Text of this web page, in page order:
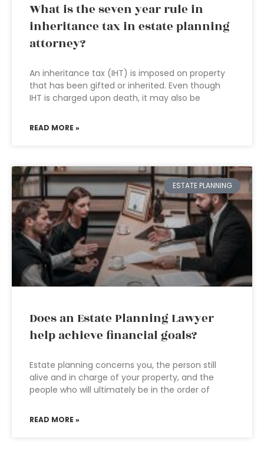
What is the seven year rule in
inheritance tax in estate planning
attorney?
An inheritance tax (IHT) is imposed on property
that has been gifted or inherited. Even though
IHT is charged upon death, it may also be
READ MORE »
ESTATE PLANNING
Does an Estate Planning Lawyer
help achieve financial goals?
Estate planning concerns you, the person still
alive and in charge of your property, and the
people who will ultimately be in the order of
READ MORE »